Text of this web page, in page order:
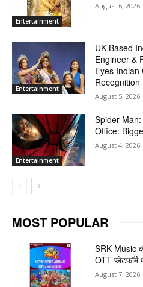
Entertainment
August 6, 2026
Entertainment
UK-Based
Engineer &
Eyes
Recognition
August 5, 2026
Entertainment
Spider-
Office:
August 4, 2026
MOST POPULAR
SRK Music
OTT प्लेटफॉर्म
August 7, 2026